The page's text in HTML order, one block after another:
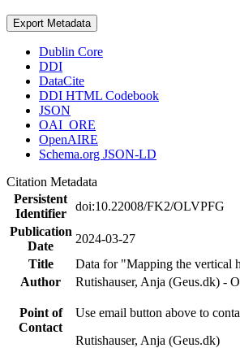
Export Metadata
Dublin Core
DDI
DataCite
DDI HTML Codebook
JSON
OAI_ORE
OpenAIRE
Schema.org JSON-LD
Citation Metadata
Persistent
Identifier
doi:10.22008/FK2/OLVPFG
Publication
Date
2024-03-27
Title
Data for "Mapping the vertical
Author
Rutishauser, Anja (Geus.dk) -
Point of
Contact
Use email button above to
Rutishauser, Anja (Geus.dk)